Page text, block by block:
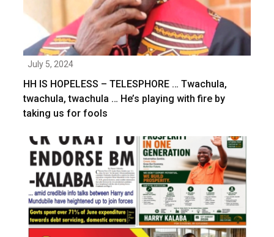
July 5, 2024
HH IS HOPELESS – TELESPHORE … Twachula,
twachula, twachula … He’s playing with fire by
taking us for fools